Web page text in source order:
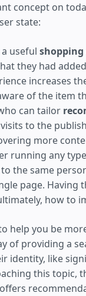
concept on
state:
useful
they had
increases
of the item
can tailor
to the
more
running any
the same
page.
how to
help you be
of providing a
identity, like
this topic,